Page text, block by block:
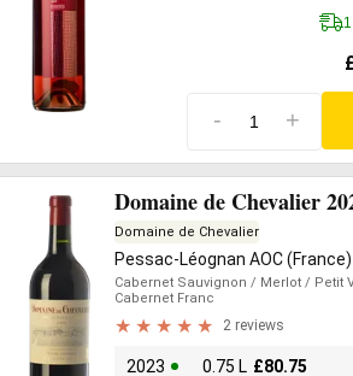
- +
Domaine de Chevalier
Domaine de Chevalier
Pessac-Léognan AOC (France)
Cabernet Sauvignon / Merlot / Petit
Cabernet Franc
2 reviews
2023 0.75 L £80.75